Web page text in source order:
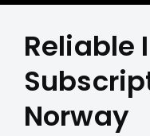
Reliable
Norway